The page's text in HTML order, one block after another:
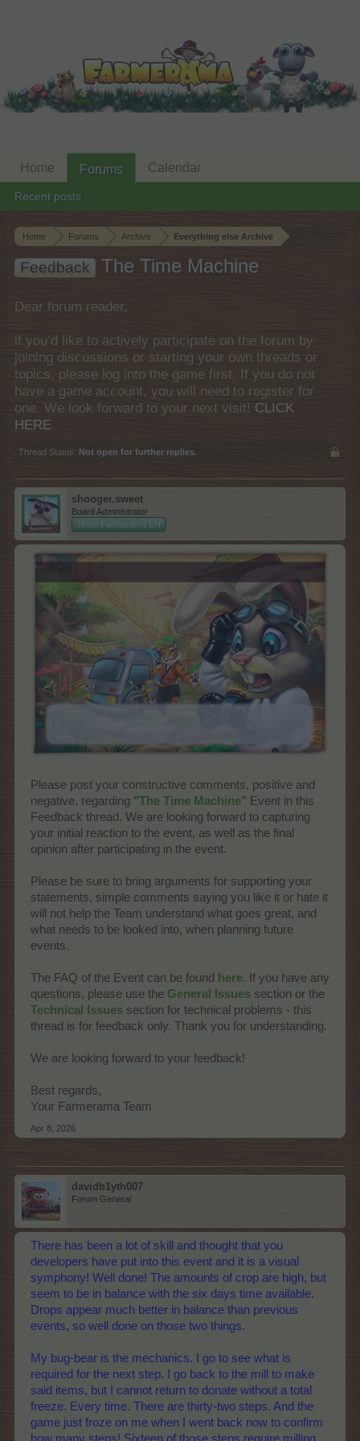
Home Forums Archive Everything else Archive
Feedback The Time Machine
Dear forum reader,
if you’d like to actively participate on the forum by
joining discussions or starting your own threads or
topics, please log into the game first. If you do not
have a game account, you will need to register for
one. We look forward to your next visit! CLICK
HERE
Thread Status: Not open for further replies.
shooger.sweet
Board Administrator
Team Farmerama EN
Please post your constructive comments, positive and
negative, regarding "The Time Machine" Event in this
Feedback thread. We are looking forward to capturing
your initial reaction to the event, as well as the final
opinion after participating in the event.
Please be sure to bring arguments for supporting your
statements, simple comments saying you like it or hate it
will not help the Team understand what goes great, and
what needs to be looked into, when planning future
events.
The FAQ of the Event can be found here. If you have any
questions, please use the General Issues section or the
Technical Issues section for technical problems - this
thread is for feedback only. Thank you for understanding.
We are looking forward to your feedback!
Best regards,
Your Farmerama Team
Apr 8, 2026
davidb1yth007
Forum General
There has been a lot of skill and thought that you
developers have put into this event and it is a visual
symphony! Well done! The amounts of crop are high, but
seem to be in balance with the six days time available.
Drops appear much better in balance than previous
events, so well done on those two things.
My bug-bear is the mechanics. I go to see what is
required for the next step. I go back to the mill to make
said items, but I cannot return to donate without a total
freeze. Every time. There are thirty-two steps. And the
game just froze on me when I went back now to confirm
Home Forums
Recent posts
Calendar